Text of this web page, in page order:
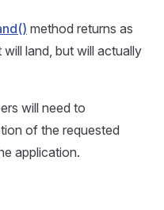
method returns as
land, but will actually
will need to
of the requested
application.